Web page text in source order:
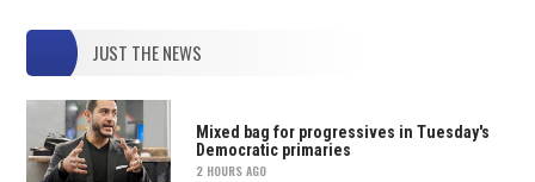
JUST THE NEWS
Mixed bag for progressives in Tuesday's
Democratic primaries
2 HOURS AGO